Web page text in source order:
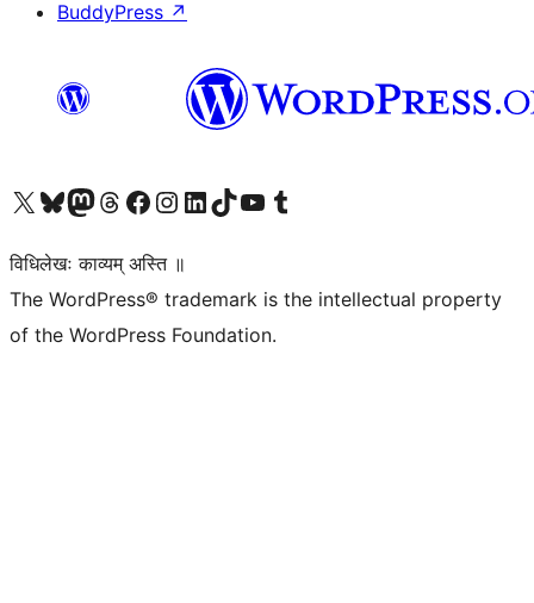
BuddyPress ↗
Visit our X (formerly Twitter) account
Visit our Bluesky account
Visit our Mastodon account
Visit our Threads account
Visit our Facebook page
Visit our Instagram account
Visit our LinkedIn account
Visit our TikTok account
Visit our YouTube channel
Visit our Tumblr account
विधिलेखः काव्यम् अस्ति ॥
The WordPress® trademark is the intellectual property
of the WordPress Foundation.